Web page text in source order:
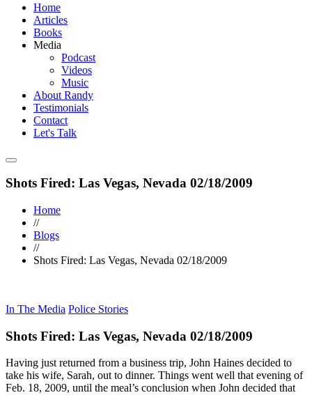
Home
Articles
Books
Media
Podcast
Videos
Music
About Randy
Testimonials
Contact
Let's Talk
Shots Fired: Las Vegas, Nevada 02/18/2009
Home
//
Blogs
//
Shots Fired: Las Vegas, Nevada 02/18/2009
In The Media Police Stories
Shots Fired: Las Vegas, Nevada 02/18/2009
Having just returned from a business trip, John Haines decided to
take his wife, Sarah, out to dinner. Things went well that evening of
Feb. 18, 2009, until the meal’s conclusion when John decided that